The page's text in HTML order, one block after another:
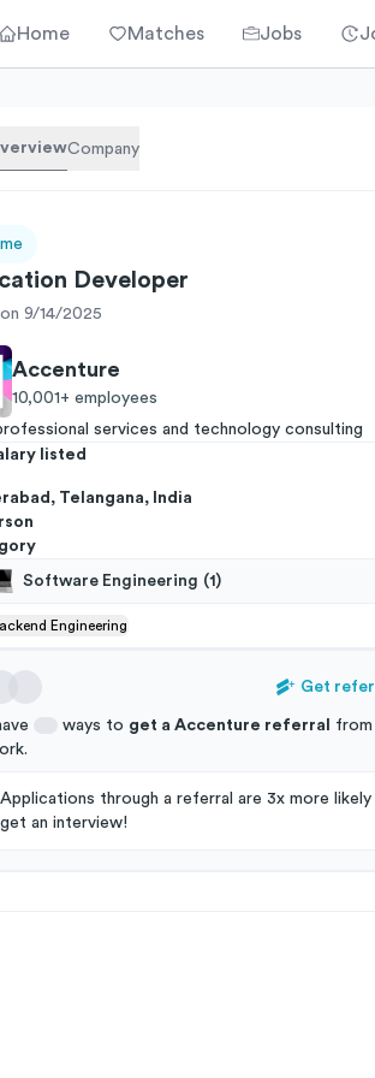
Home Matches Jobs
Company
Developer
9/14/2025
Accenture
10,001+ employees
services and technology consulting
listed
Telangana, India
Software Engineering (1 )
Engineering
Get
ways to get a Accenture referral
from
.
Applications through a referral are 3x more
get an interview!